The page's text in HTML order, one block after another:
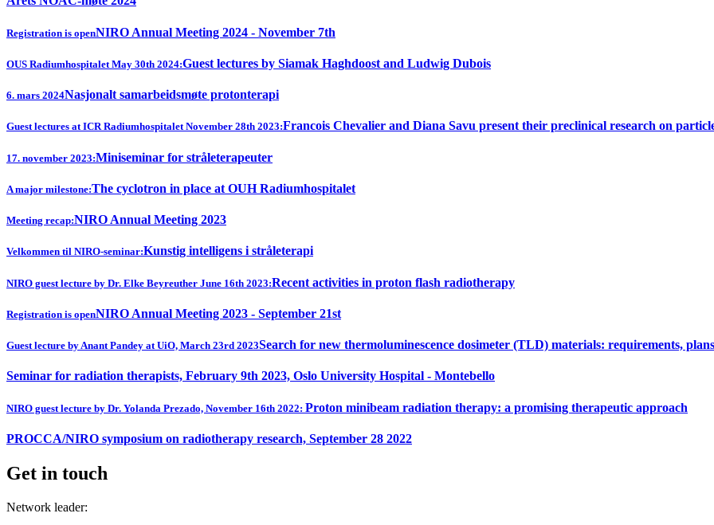
Registration is openNIRO Annual Meeting 2024 - November 7th
OUS Radiumhospitalet May 30th 2024:Guest lectures by Siamak Haghdoost and Ludwig Dubois
6. mars 2024Nasjonalt samarbeidsmøte protonterapi
Guest lectures at ICR Radiumhospitalet November 28th 2023:Francois Chevalier and Diana Savu present their preclinical research on
17. november 2023:Miniseminar for stråleterapeuter
A major milestone:The cyclotron in place at OUH Radiumhospitalet
Meeting recap:NIRO Annual Meeting 2023
Velkommen til NIRO-seminar:Kunstig intelligens i stråleterapi
NIRO guest lecture by Dr. Elke Beyreuther June 16th 2023:Recent activities in proton flash radiotherapy
Registration is openNIRO Annual Meeting 2023 - September 21st
Guest lecture by Anant Pandey at UiO, March 23rd 2023Search for new thermoluminescence dosimeter (TLD) materials: requirements,
Seminar for radiation therapists, February 9th 2023, Oslo University Hospital - Montebello
NIRO guest lecture by Dr. Yolanda Prezado, November 16th 2022: Proton minibeam radiation therapy: a promising therapeutic approach
PROCCA/NIRO symposium on radiotherapy research, September 28 2022
Get in touch
Network leader: